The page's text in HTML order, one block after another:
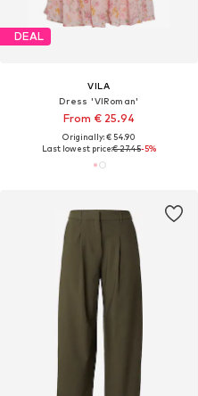
DEAL
VILA
Dress 'VIRoman'
From € 25.94
Originally: € 54.90
Last lowest price:€ 27.45-5%